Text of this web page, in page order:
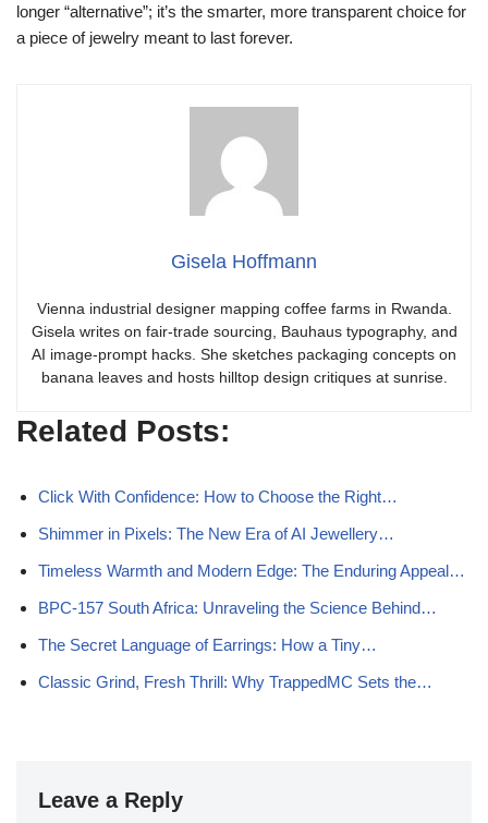
longer “alternative”; it’s the smarter, more transparent choice for
a piece of jewelry meant to last forever.
Gisela Hoffmann
Vienna industrial designer mapping coffee farms in Rwanda.
Gisela writes on fair-trade sourcing, Bauhaus typography, and
AI image-prompt hacks. She sketches packaging concepts on
banana leaves and hosts hilltop design critiques at sunrise.
Related Posts:
Click With Confidence: How to Choose the Right…
Shimmer in Pixels: The New Era of AI Jewellery…
Timeless Warmth and Modern Edge: The Enduring Appeal…
BPC-157 South Africa: Unraveling the Science Behind…
The Secret Language of Earrings: How a Tiny…
Classic Grind, Fresh Thrill: Why TrappedMC Sets the…
Leave a Reply